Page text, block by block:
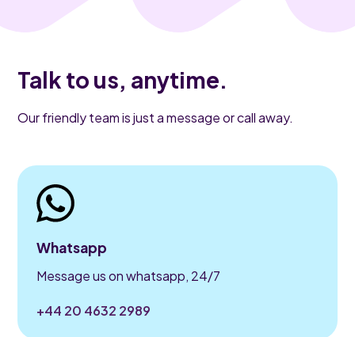
Talk to us, anytime.
Our friendly team is just a message or call away.
Whatsapp
Message us on whatsapp, 24/7
+44 20 4632 2989